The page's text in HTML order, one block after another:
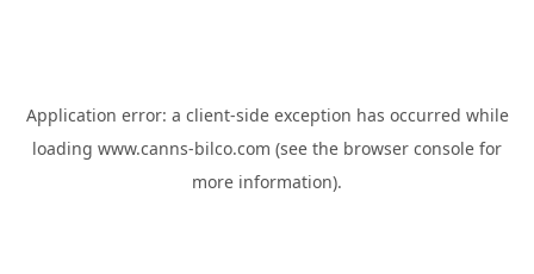
Application error: a client-side exception has occurred while
loading www.canns-bilco.com (see the browser console for
more information).